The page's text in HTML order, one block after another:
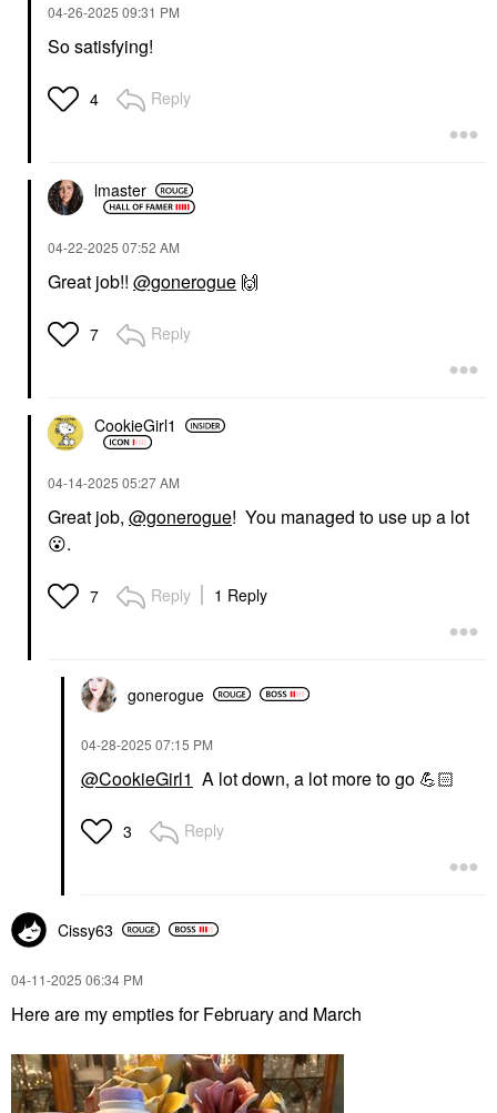
‎04-26-2025 09:31 PM
So satisfying!
4 Reply
lmaster
‎04-22-2025 07:52 AM
Great job!! @gonerogue 🙌
7 Reply
CookieGirl1
‎04-14-2025 05:27 AM
Great job, @gonerogue! You managed to use up a lot
😮.
7 Reply 1 Reply
gonerogue
‎04-28-2025 07:15 PM
@CookieGirl1 A lot down, a lot more to go 💪🏻
3 Reply
Cissy63
‎04-11-2025 06:34 PM
Here are my empties for February and March